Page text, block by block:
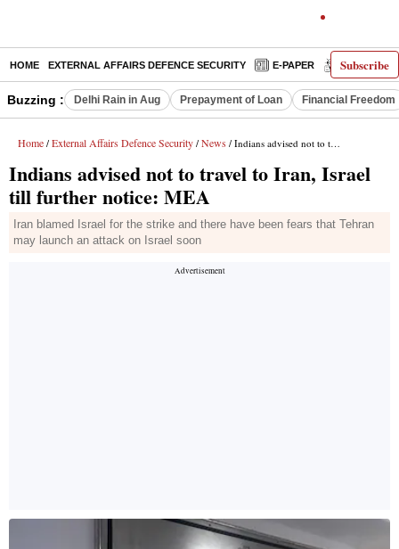
Subscribe
HOME EXTERNAL AFFAIRS DEFENCE SECURITY E-PAPER DECODED
Buzzing : Delhi Rain in Aug Prepayment of Loan Financial Freedom
Home / External Affairs Defence Security / News / Indians advised not to travel to Iran, Israel till further notice: MEA
Indians advised not to travel to Iran, Israel
till further notice: MEA
Iran blamed Israel for the strike and there have been fears that Tehran
may launch an attack on Israel soon